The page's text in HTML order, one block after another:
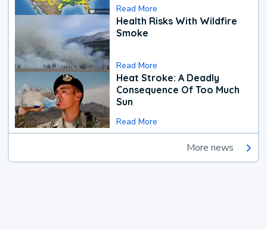
Read More
Health Risks With Wildfire
Smoke
Read More
Heat Stroke: A Deadly
Consequence Of Too Much
Sun
Read More
More news